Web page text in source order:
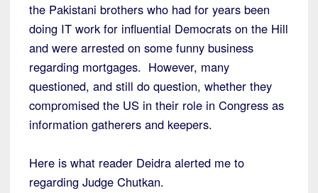
the Pakistani brothers who had for years been
doing IT work for influential Democrats on the Hill
and were arrested on some funny business
regarding mortgages. However, many
questioned, and still do question, whether they
compromised the US in their role in Congress as
information gatherers and keepers.
Here is what reader Deidra alerted me to
regarding Judge Chutkan.